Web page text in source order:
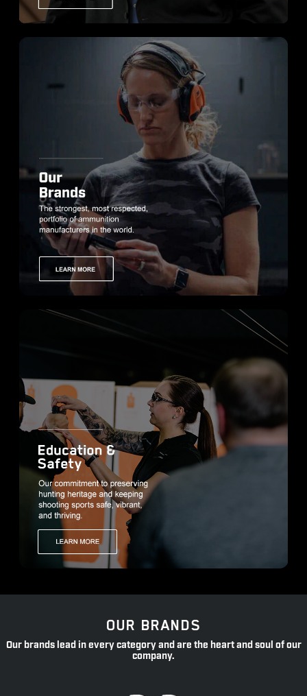
OUR BRANDS
Our brands lead in every category and are the heart and soul of our
company.